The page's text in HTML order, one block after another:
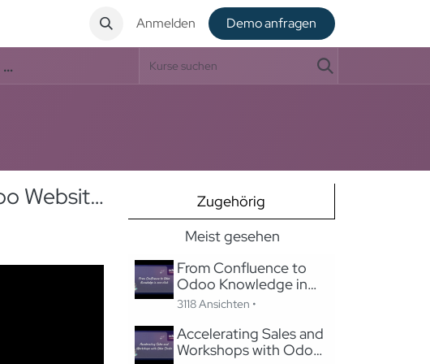
Anmelden De​​mo anfragen
Zugehörig
Meist gesehen
From Confluence to
Odoo Knowledge in
one-click
3118 Ansichten •
Accelerating Sales and
Workshops with Odoo
SEO & Content Management in Odoo: Migrating to Odoo Website Without Losing SEO